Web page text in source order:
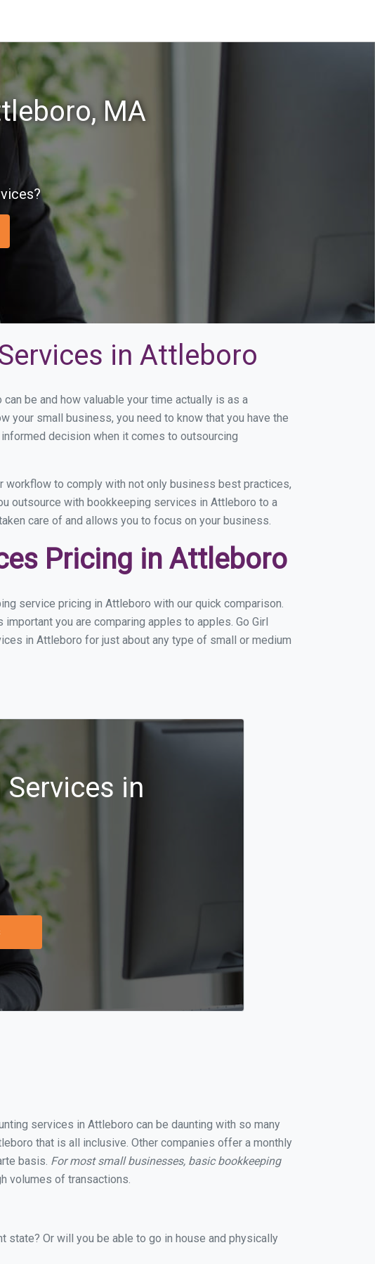
MA
in Attleboro
be and how valuable your time actually is as a
your small business, you need to know that you have the
decision when it comes to outsourcing
to comply with not only business best practices,
outsource with bookkeeping services in Attleboro to a
care of and allows you to focus on your business.
Pricing in Attleboro
service pricing in Attleboro with our quick comparison.
you are comparing apples to apples. Go Girl
in Attleboro for just about any type of small or medium
in
services in Attleboro can be daunting with so many
that is all inclusive. Other companies offer a monthly
basis. For most small businesses, basic bookkeeping
volumes of transactions.
state? Or will you be able to go in house and physically